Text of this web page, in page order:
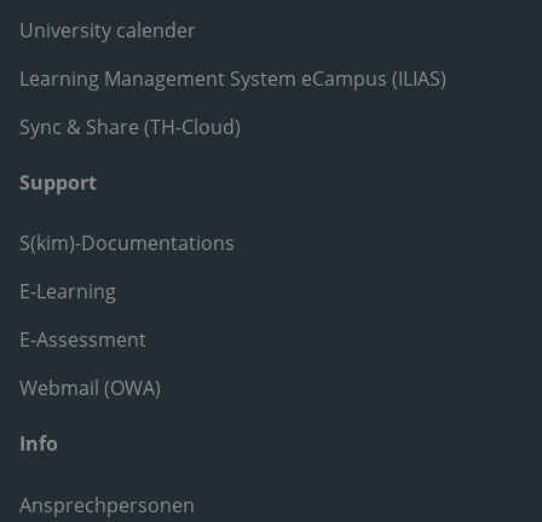
University calender
Learning Management System eCampus (ILIAS)
Sync & Share (TH-Cloud)
Support
S(kim)-Documentations
E-Learning
E-Assessment
Webmail (OWA)
Info
Ansprechpersonen